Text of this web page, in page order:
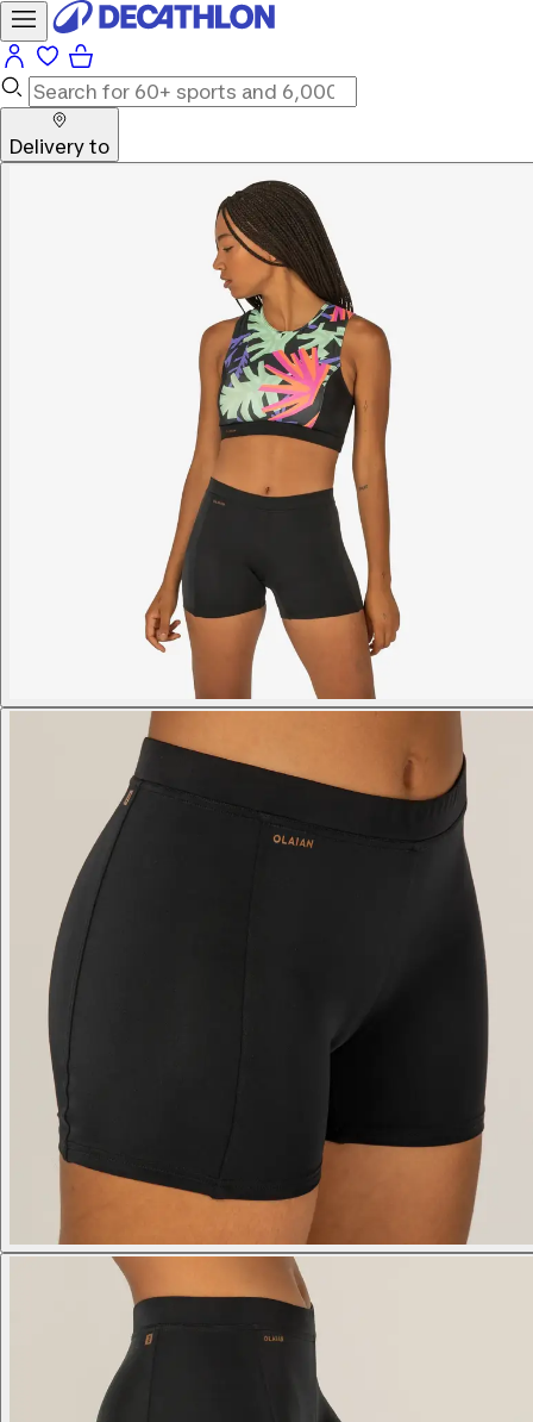
Delivery to